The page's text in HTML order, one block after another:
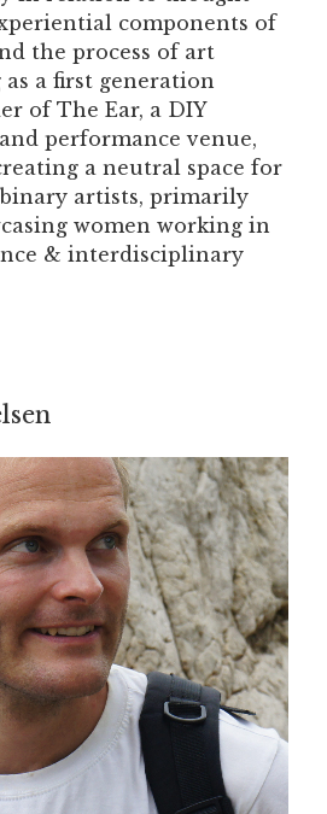
components of
the process of art
a first generation
of The Ear, a DIY
performance venue,
a neutral space for
artists, primarily
women working in
& interdisciplinary